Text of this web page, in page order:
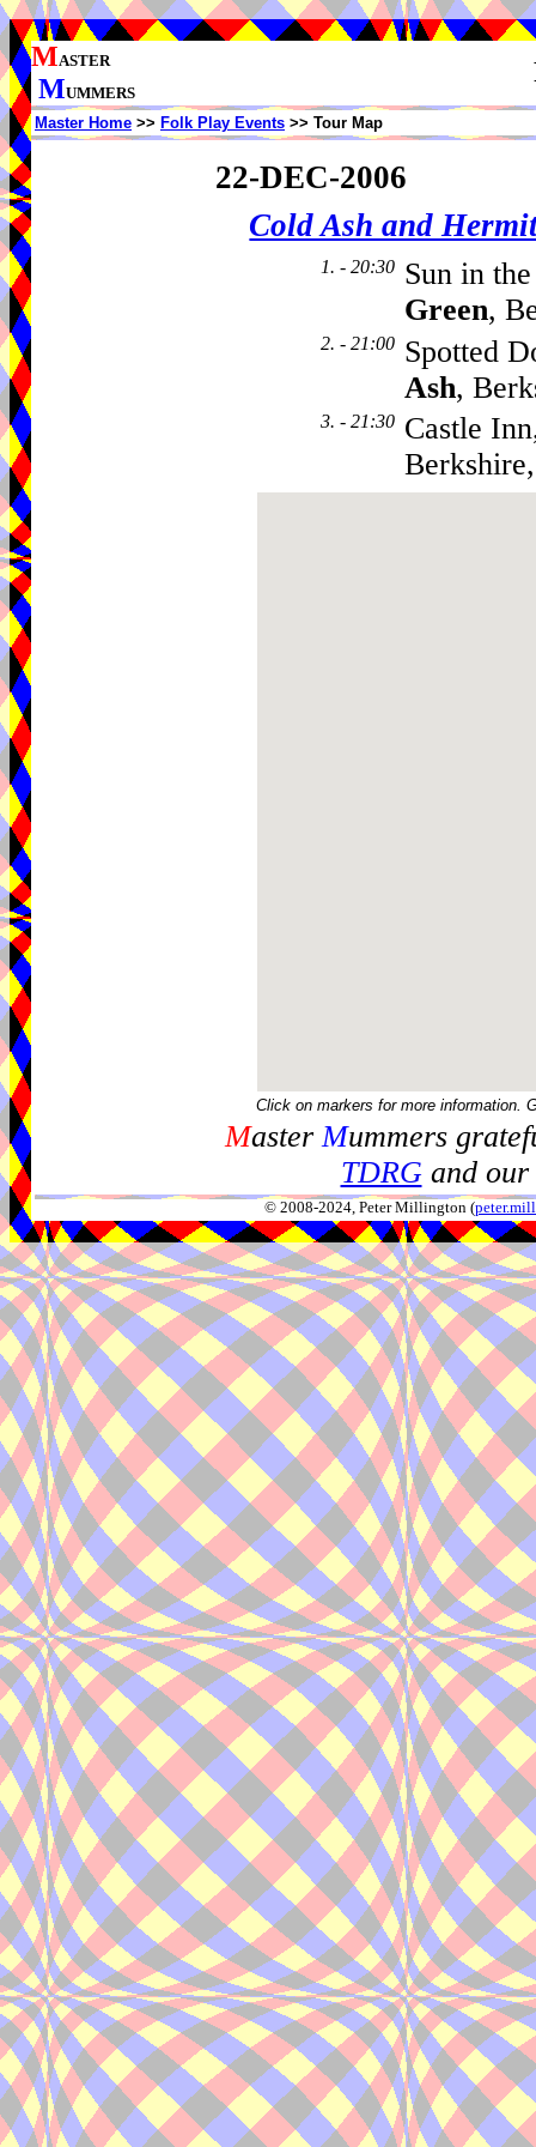
MASTER
MUMMERS
Master Home >> Folk Play Events >> Tour Map
22-DEC-2006
Cold Ash and
1. - 20:30 Sun in
Green,
2. - 21:00 Spotted
Ash,
3. - 21:30 Castle
Click on markers for more information.
MasterMummers
TDRGand our
© 2008-2024, Peter Millington (